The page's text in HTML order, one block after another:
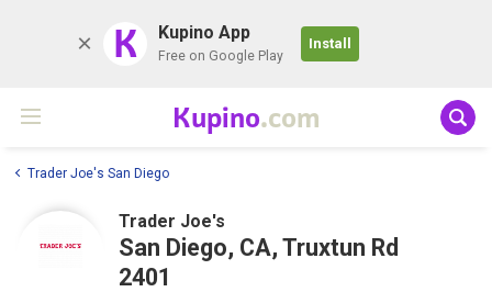
K Kupino App
Free on Google Play
Install
Kupino.com
Trader Joe's San Diego
Trader Joe's
San Diego, CA, Truxtun Rd
2401